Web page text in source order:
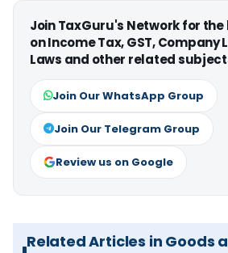
Join TaxGuru's Network for
on Income Tax, GST, Company
Laws and other related
Join Our WhatsApp Group
Join Our Telegram Group
Review us on Google
Related Articles in Goods